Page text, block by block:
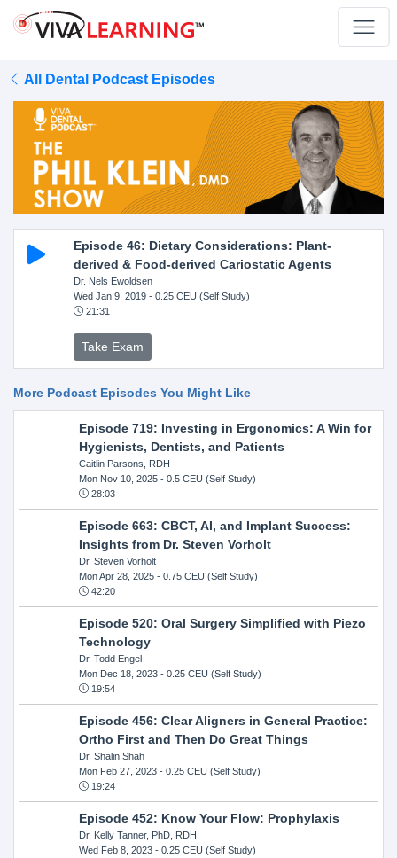
All Dental Podcast Episodes
Episode 46: Dietary Considerations: Plant-
derived & Food-derived Cariostatic Agents
Dr. Nels Ewoldsen
Wed Jan 9, 2019- 0.25 CEU (Self Study)
21:31
Take Exam
More Podcast Episodes You Might Like
Episode 719: Investing in Ergonomics: A Win for
Hygienists, Dentists, and Patients
Caitlin Parsons, RDH
Mon Nov 10, 2025- 0.5 CEU (Self Study)
28:03
Episode 663: CBCT, AI, and Implant Success:
Insights from Dr. Steven Vorholt
Dr. Steven Vorholt
Mon Apr 28, 2025- 0.75 CEU (Self Study)
42:20
Episode 520: Oral Surgery Simplified with Piezo
Technology
Dr. Todd Engel
Mon Dec 18, 2023- 0.25 CEU (Self Study)
19:54
Episode 456: Clear Aligners in General Practice:
Ortho First and Then Do Great Things
Dr. Shalin Shah
Mon Feb 27, 2023- 0.25 CEU (Self Study)
19:24
Episode 452: Know Your Flow: Prophylaxis
Dr. Kelly Tanner, PhD, RDH
Wed Feb 8, 2023- 0.25 CEU (Self Study)